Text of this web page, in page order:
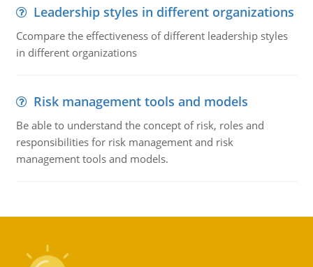
Leadership styles in different organizations
Ccompare the effectiveness of different leadership styles
in different organizations
Risk management tools and models
Be able to understand the concept of risk, roles and
responsibilities for risk management and risk
management tools and models.